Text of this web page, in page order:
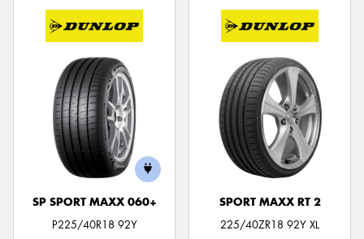
SP SPORT MAXX 060+
P225/40R18 92Y
SPORT MAXX RT 2
225/40ZR18 92Y XL